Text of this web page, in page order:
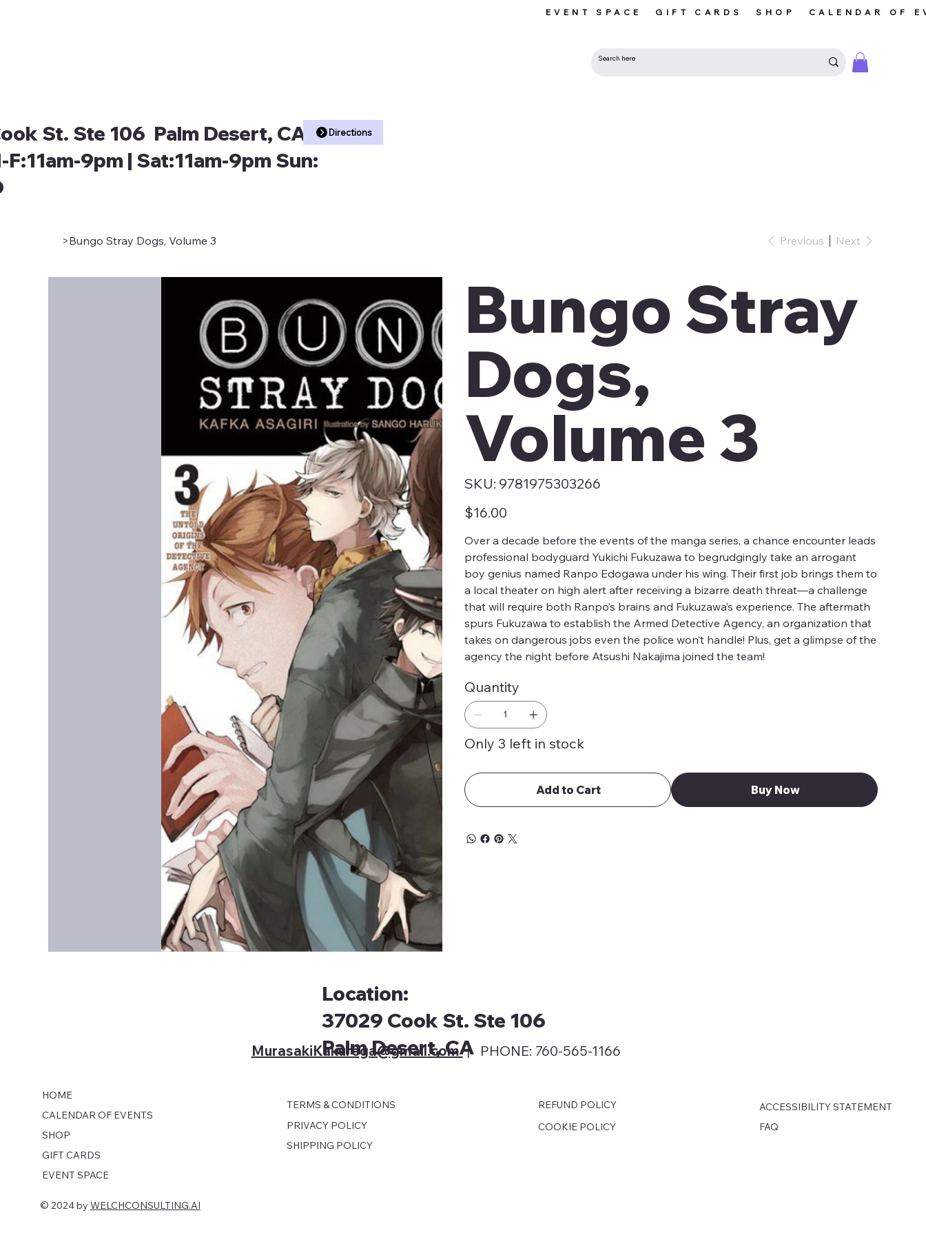
St. Ste 106 Palm Desert, CA •
F:11am-9pm | Sat:11am-9pm Sun:
Directions
CALENDAR OF
SHOP
GIFT CARDS
EVENT SPACE
>Bungo Stray Dogs, Volume 3 Previous Next
Bungo Stray
Dogs,
Volume 3
SKU:
SKU
9781975303266
9781975303266
Price
$16.00
Over a decade before the events of the manga series, a chance encounter leads
professional bodyguard Yukichi Fukuzawa to begrudgingly take an arrogant
boy genius named Ranpo Edogawa under his wing. Their first job brings them to
a local theater on high alert after receiving a bizarre death threat—a challenge
that will require both Ranpo’s brains and Fukuzawa’s experience. The aftermath
spurs Fukuzawa to establish the Armed Detective Agency, an organization that
takes on dangerous jobs even the police won’t handle! Plus, get a glimpse of the
agency the night before Atsushi Nakajima joined the team!
Quantity
Only 3 left in stock
Add to Cart Buy Now
Location:
37029 Cook St. Ste 106
Palm Desert, CA
MurasakiKakurega@gmail.com| PHONE: 760-565-1166
HOME
CALENDAR OF EVENTS
SHOP
GIFT CARDS
EVENT SPACE
© 2024 by WELCHCONSULTING.AI
TERMS & CONDITIONS
PRIVACY POLICY
SHIPPING POLICY
REFUND POLICY
COOKIE POLICY
ACCESSIBILITY STATEMENT
FAQ